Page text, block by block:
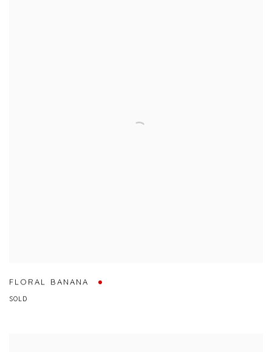
FLORAL BANANA
SOLD